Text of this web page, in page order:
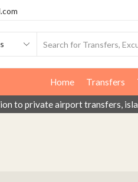
Home Transfers
to private airport transfers,